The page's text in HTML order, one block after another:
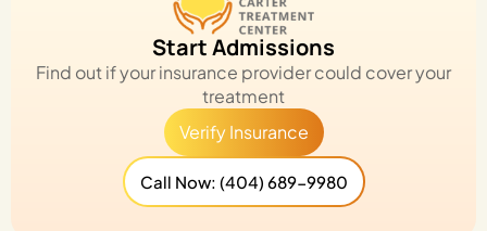
Start Admissions
Find out if your insurance provider could cover your
treatment
Verify Insurance
Call Now: (404) 689-9980